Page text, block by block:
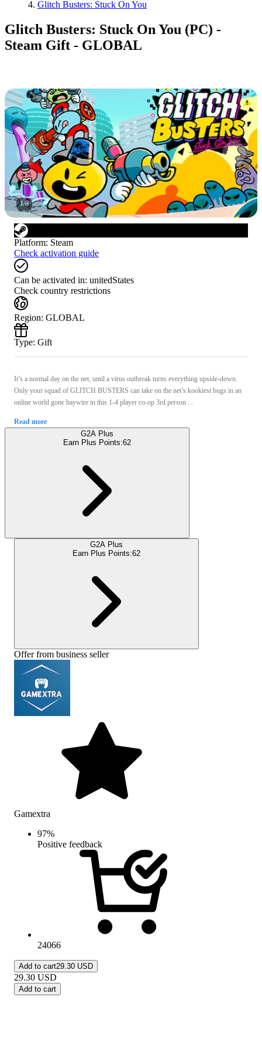
Glitch Busters: Stuck On You
Glitch Busters: Stuck On You (PC) -
Steam Gift - GLOBAL
1/8
Platform: Steam
Check activation guide
Can be activated in: unitedStates
Check country restrictions
Region: GLOBAL
Type: Gift
It’s a normal day on the net, until a virus outbreak turns everything upside-down.
Only your squad of GLITCH BUSTERS can take on the net’s kookiest bugs in an
online world gone haywire in this 1-4 player co-op 3rd person ...
Read more
G2A Plus
Earn Plus Points:62
G2A Plus
Earn Plus Points:62
Offer from business seller
Gamextra
97%
Positive feedback
24066
Add to cart29.30 USD
29.30 USD
Add to cart